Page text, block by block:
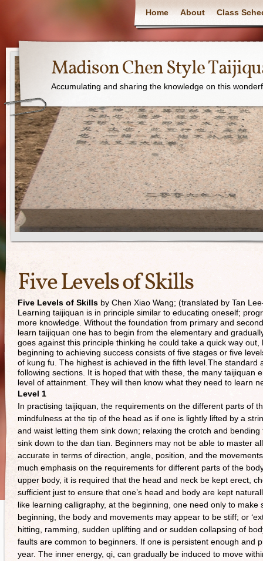
Home About Class
Madison Chen Style
Accumulating and sharing the knowledge on this
Five Levels of Skills
Five Levels of Skills by Chen Xiao Wang; (translated by Tan
Learning taijiquan is in principle similar to educating oneself;
more knowledge. Without the foundation from primary and
learn taijiquan one has to begin from the elementary and
goes against this principle thinking he could take a quick way
beginning to achieving success consists of five stages or five
of kung fu. The highest is achieved in the fifth level.The
following sections. It is hoped that with these, the many taijiquan
level of attainment. They will then know what they need to learn
Level 1
In practising taijiquan, the requirements on the different parts of
mindfulness at the tip of the head as if one is lightly lifted by a
and waist letting them sink down; relaxing the crotch and
sink down to the dan tian. Beginners may not be able to master
accurate in terms of direction, angle, position, and the
much emphasis on the requirements for different parts of the
upper body, it is required that the head and neck be kept erect,
sufficient just to ensure that one’s head and body are kept
like learning calligraphy, at the beginning, one need only to
beginning, the body and movements may appear to be stiff; or
hitting, ramming, sudden uplifting and or sudden collapsing of
faults are common to beginners. If one is persistent enough and
year. The inner energy, qi, can gradually be induced to move